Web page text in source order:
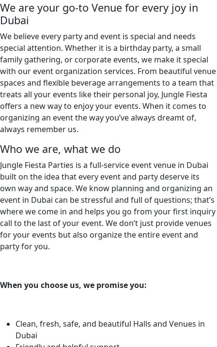
We are your go-to Venue for every joy in
Dubai
We believe every party and event is special and needs
special attention. Whether it is a birthday party, a small
family gathering, or corporate events, we make it special
with our event organization services. From beautiful venue
spaces and flexible beverage arrangements to a team that
treats all your events like their personal joy, Jungle Fiesta
offers a new way to enjoy your events. When it comes to
organizing an event the way you’ve always dreamt of,
always remember us.
Who we are, what we do
Jungle Fiesta Parties is a full-service event venue in Dubai
built on the idea that every event and party deserve its
own way and space. We know planning and organizing an
event in Dubai can be stressful and full of questions; that’s
where we come in and helps you go from your first inquiry
call to the last of your event. We don’t just provide venues
for your events but also organize the entire event and
party for you.
When you choose us, we promise you:
Clean, fresh, safe, and beautiful Halls and Venues in
Dubai